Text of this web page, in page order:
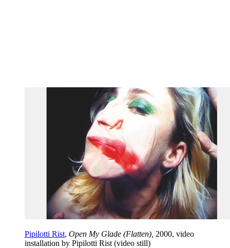
Pipilotti Rist, Open My Glade (Flatten), 2000, video
installation by Pipilotti Rist (video still)